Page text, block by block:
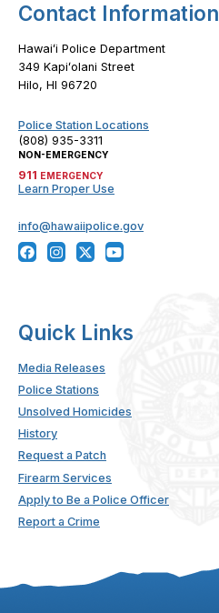
Contact Information
Hawaiʻi Police Department
349 Kapiʻolani Street
Hilo, HI 96720
Police Station Locations
(808) 935-3311
NON-EMERGENCY
911 EMERGENCY
Learn Proper Use
info@hawaiipolice.gov
Quick Links
Media Releases
Police Stations
Unsolved Homicides
History
Request a Patch
Firearm Services
Apply to Be a Police Officer
Report a Crime